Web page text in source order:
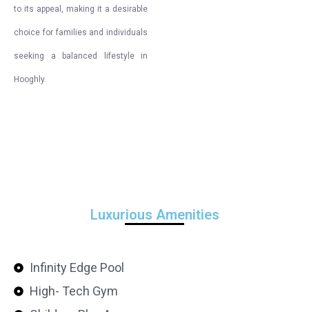
to its appeal, making it a desirable
choice for families and individuals
seeking a balanced lifestyle in
Hooghly.
Luxurious Amenities
Infinity Edge Pool
High- Tech Gym